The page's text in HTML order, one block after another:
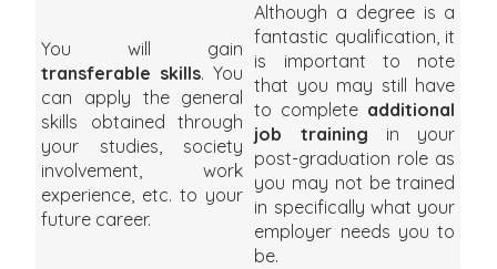
You will gain
transferable skills. You
can apply the general
skills obtained through
your studies, society
involvement, work
experience, etc. to your
future career.
Although a degree is a
fantastic qualification, it
is important to note
that you may still have
to complete additional
job training in your
post-graduation role as
you may not be trained
in specifically what your
employer needs you to
be.